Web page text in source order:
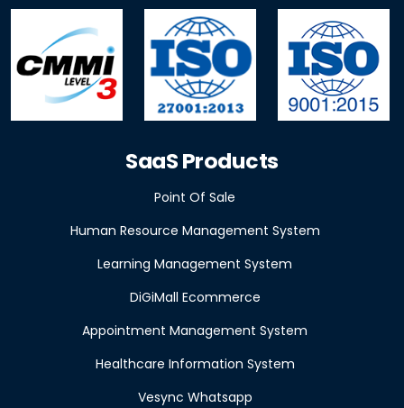
SaaS Products
Point Of Sale
Human Resource Management System
Learning Management System
DiGiMall Ecommerce
Appointment Management System
Healthcare Information System
Vesync Whatsapp